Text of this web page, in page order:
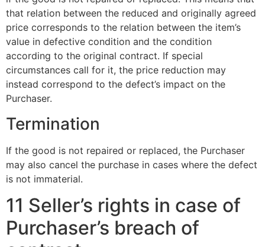
that relation between the reduced and originally agreed
price corresponds to the relation between the item’s
value in defective condition and the condition
according to the original contract. If special
circumstances call for it, the price reduction may
instead correspond to the defect’s impact on the
Purchaser.
Termination
If the good is not repaired or replaced, the Purchaser
may also cancel the purchase in cases where the defect
is not immaterial.
11 Seller’s rights in case of
Purchaser’s breach of